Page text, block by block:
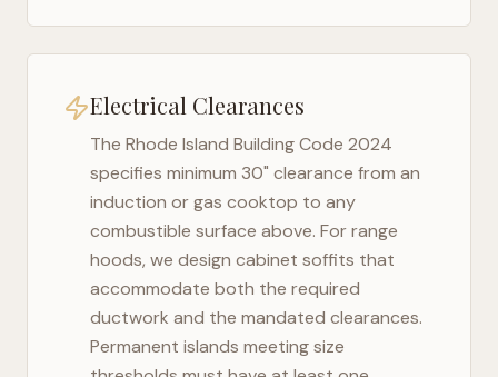
Electrical Clearances
The Rhode Island Building Code 2024
specifies minimum 30" clearance from an
induction or gas cooktop to any
combustible surface above. For range
hoods, we design cabinet soffits that
accommodate both the required
ductwork and the mandated clearances.
Permanent islands meeting size